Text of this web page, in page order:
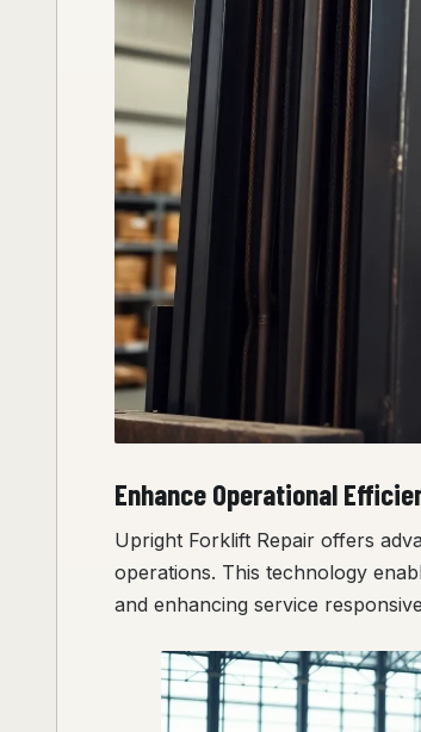
Enhance Operational
Upright Forklift Repair offers
operations. This technology
and enhancing service